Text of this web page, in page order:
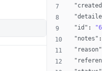
7
8
9
"id" :
10
"notes" :
11
"reason"
12